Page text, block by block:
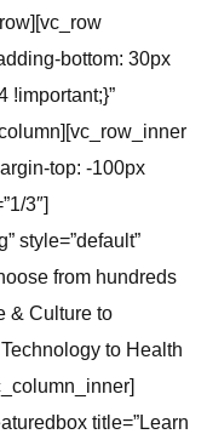
bottom: 30px
!important;}”
top: -100px
3″]
style=”default”
from hundreds
& Culture to
to Health
title=”Learn